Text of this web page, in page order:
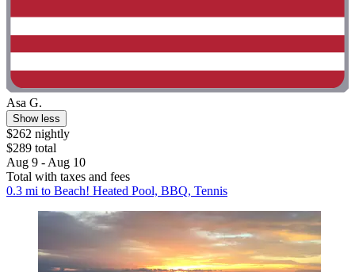
Asa G.
Show less
$262 nightly
$289 total
Aug 9 - Aug 10
Total with taxes and fees
0.3 mi to Beach! Heated Pool, BBQ, Tennis